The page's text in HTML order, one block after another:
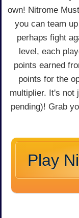
own! Nitrome
you can team
perhaps fight
level, each
points earned
points for the
multiplier. It's not
pending)! Grab
Play